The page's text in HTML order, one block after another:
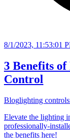
8/1/2023, 11:53:01
3 Benefits
Control
Bloglighting control
Elevate the lighting
professionally-
the benefits here!